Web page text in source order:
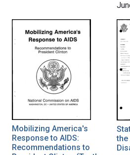
Mobilizing America's
Response to AIDS:
Recommendations to
the